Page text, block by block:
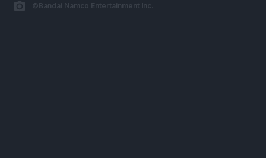
©Bandai Namco Entertainment Inc.